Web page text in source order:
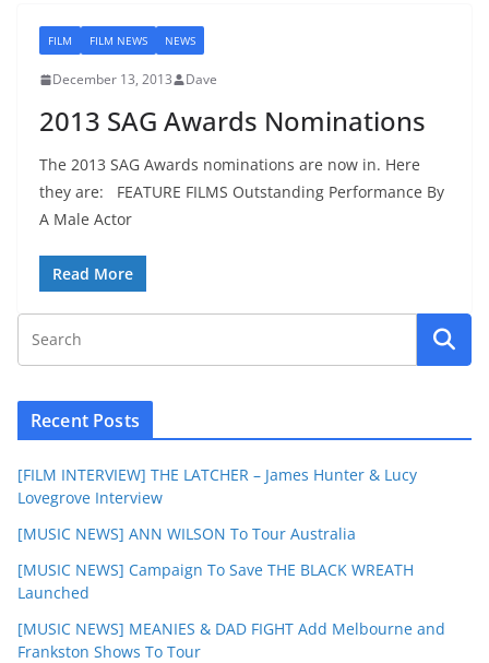
FILM FILM NEWS NEWS
December 13, 2013 Dave
2013 SAG Awards Nominations
The 2013 SAG Awards nominations are now in. Here
they are: FEATURE FILMS Outstanding Performance By
A Male Actor
Read More
Recent Posts
[FILM INTERVIEW] THE LATCHER – James Hunter & Lucy
Lovegrove Interview
[MUSIC NEWS] ANN WILSON To Tour Australia
[MUSIC NEWS] Campaign To Save THE BLACK WREATH
Launched
[MUSIC NEWS] MEANIES & DAD FIGHT Add Melbourne and
Frankston Shows To Tour